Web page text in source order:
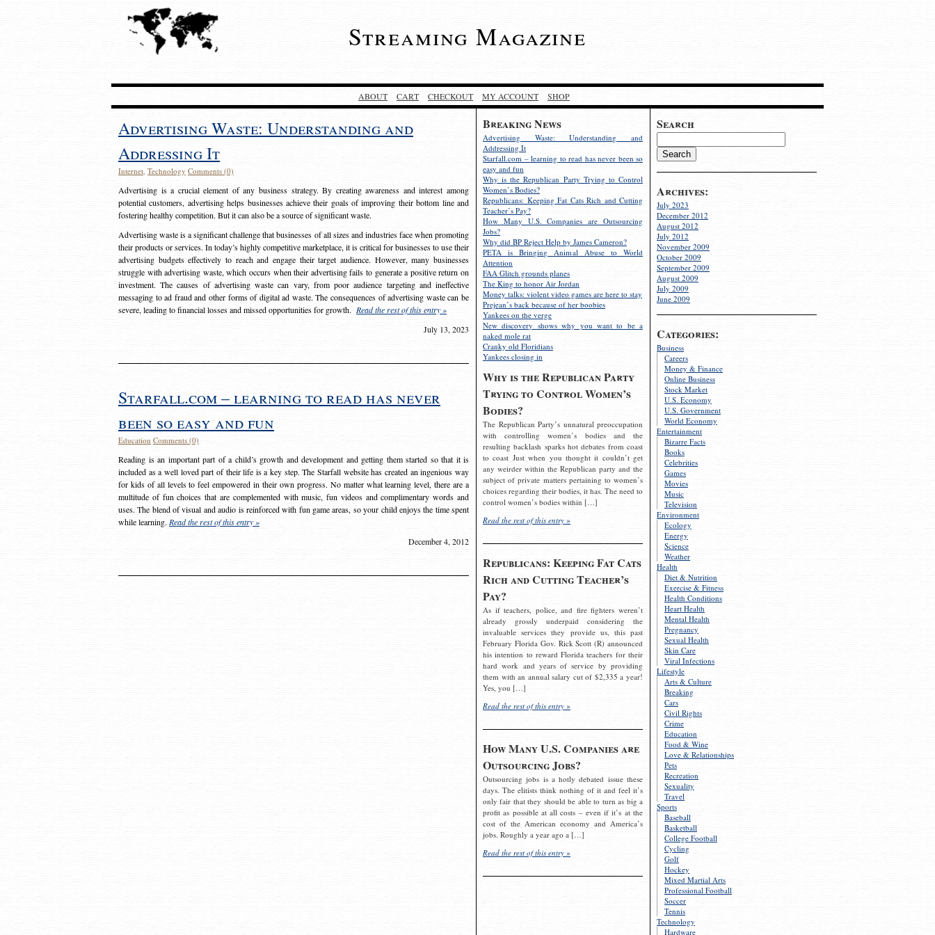
Streaming Magazine
ABOUT CART CHECKOUT MY ACCOUNT SHOP
Search
Archives:
July 2023
December 2012
August 2012
July 2012
November 2009
October 2009
September 2009
August 2009
July 2009
June 2009
Categories:
Business
Careers
Money & Finance
Online Business
Stock Market
U.S. Economy
U.S. Government
World Economy
Entertainment
Bizarre Facts
Books
Celebrities
Games
Movies
Music
Television
Environment
Ecology
Energy
Science
Weather
Health
Diet & Nutrition
Exercise & Fitness
Health Conditions
Heart Health
Mental Health
Pregnancy
Sexual Health
Skin Care
Viral Infections
Lifestyle
Arts & Culture
Breaking
Cars
Civil Rights
Crime
Education
Food & Wine
Love & Relationships
Pets
Recreation
Sexuality
Travel
Sports
Baseball
Basketball
College Football
Cycling
Golf
Hockey
Mixed Martial Arts
Professional Football
Soccer
Tennis
Technology
Hardware
Breaking News
Advertising Waste: Understanding and
Addressing It
Starfall.com – learning to read has never been so
easy and fun
Why is the Republican Party Trying to Control
Women’s Bodies?
Republicans: Keeping Fat Cats Rich and Cutting
Teacher’s Pay?
How Many U.S. Companies are Outsourcing
Jobs?
Why did BP Reject Help by James Cameron?
PETA is Bringing Animal Abuse to World
Attention
FAA Glitch grounds planes
The King to honor Air Jordan
Money talks: violent video games are here to stay
Prejean’s back because of her boobies
Yankees on the verge
New discovery shows why you want to be a
naked mole rat
Cranky old Floridians
Yankees closing in
Why is the Republican Party
Trying to Control Women’s
Bodies?
The Republican Party’s unnatural preoccupation
with controlling women’s bodies and the
resulting backlash sparks hot debates from coast
to coast Just when you thought it couldn’t get
any weirder within the Republican party and the
subject of private matters pertaining to women’s
choices regarding their bodies, it has. The need to
control women’s bodies within […]
Read the rest of this entry »
Republicans: Keeping Fat Cats
Rich and Cutting Teacher’s
Pay?
As if teachers, police, and fire fighters weren’t
already grossly underpaid considering the
invaluable services they provide us, this past
February Florida Gov. Rick Scott (R) announced
his intention to reward Florida teachers for their
hard work and years of service by providing
them with an annual salary cut of $2,335 a year!
Yes, you […]
Read the rest of this entry »
How Many U.S. Companies are
Outsourcing Jobs?
Outsourcing jobs is a hotly debated issue these
days. The elitists think nothing of it and feel it’s
only fair that they should be able to turn as big a
profit as possible at all costs – even if it’s at the
cost of the American economy and America’s
jobs. Roughly a year ago a […]
Read the rest of this entry »
Advertising Waste: Understanding and
Addressing It
Internet, Technology Comments (0)
Advertising is a crucial element of any business strategy. By creating awareness and interest among
potential customers, advertising helps businesses achieve their goals of improving their bottom line and
fostering healthy competition. But it can also be a source of significant waste.
Advertising waste is a significant challenge that businesses of all sizes and industries face when promoting
their products or services. In today’s highly competitive marketplace, it is critical for businesses to use their
advertising budgets effectively to reach and engage their target audience. However, many businesses
struggle with advertising waste, which occurs when their advertising fails to generate a positive return on
investment. The causes of advertising waste can vary, from poor audience targeting and ineffective
messaging to ad fraud and other forms of digital ad waste. The consequences of advertising waste can be
severe, leading to financial losses and missed opportunities for growth. Read the rest of this entry »
July 13, 2023
Starfall.com – learning to read has never
been so easy and fun
Education Comments (0)
Reading is an important part of a child’s growth and development and getting them started so that it is
included as a well loved part of their life is a key step. The Starfall website has created an ingenious way
for kids of all levels to feel empowered in their own progress. No matter what learning level, there are a
multitude of fun choices that are complemented with music, fun videos and complimentary words and
uses. The blend of visual and audio is reinforced with fun game areas, so your child enjoys the time spent
while learning. Read the rest of this entry »
December 4, 2012